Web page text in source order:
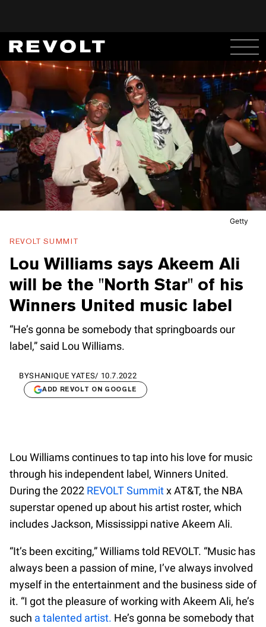
Getty
REVOLT SUMMIT
Lou Williams says Akeem Ali
will be the "North Star" of his
Winners United music label
“He’s gonna be somebody that springboards our
label,” said Lou Williams.
BYSHANIQUE YATES/ 10.7.2022
ADD REVOLT ON GOOGLE
Lou Williams continues to tap into his love for music
through his independent label, Winners United.
During the 2022 REVOLT Summitx AT&T, the NBA
superstar opened up about his artist roster, which
includes Jackson, Mississippi native Akeem Ali.
“It’s been exciting,” Williams told REVOLT. “Music has
always been a passion of mine, I’ve always involved
myself in the entertainment and the business side of
it. “I got the pleasure of working with Akeem Ali, he’s
such a talented artist. He’s gonna be somebody that